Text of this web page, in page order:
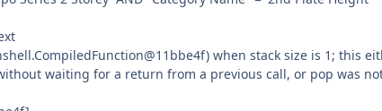
when stack size is 1; this
waiting for a return from a previous call, or pop was